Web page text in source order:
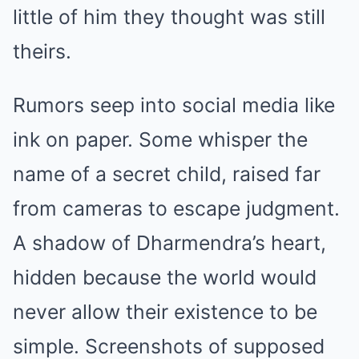
little of him they thought was still
theirs.
Rumors seep into social media like
ink on paper. Some whisper the
name of a secret child, raised far
from cameras to escape judgment.
A shadow of Dharmendra’s heart,
hidden because the world would
never allow their existence to be
simple. Screenshots of supposed